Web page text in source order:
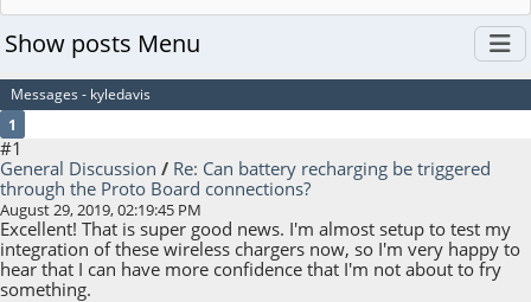
Show posts Menu
Messages - kyledavis
1
#1
General Discussion / Re: Can battery recharging be triggered
through the Proto Board connections?
August 29, 2019, 02:19:45 PM
Excellent! That is super good news. I'm almost setup to test my
integration of these wireless chargers now, so I'm very happy to
hear that I can have more confidence that I'm not about to fry
something.